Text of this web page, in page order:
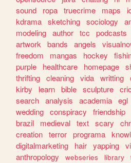
sound
ropa truecrime maps
kdrama sketching sociology
modeling author tcc podcasts
artwork bands angels
freedom
mangas hockey
purple
healthcare homepage
thrifting cleaning vida writting
kirby
learn bible sculpture
search analysis academia egl
wedding conspiracy friendship
brazil
medieval text scary
creation terror programa
digitalmarketing
hair yapping
anthropology
webseries library